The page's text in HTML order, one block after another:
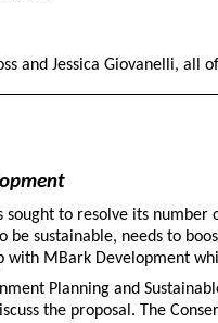
and Jessica Giovanelli, all
sought to resolve its
be sustainable, needs to
MBark Development
Planning and
the proposal. The